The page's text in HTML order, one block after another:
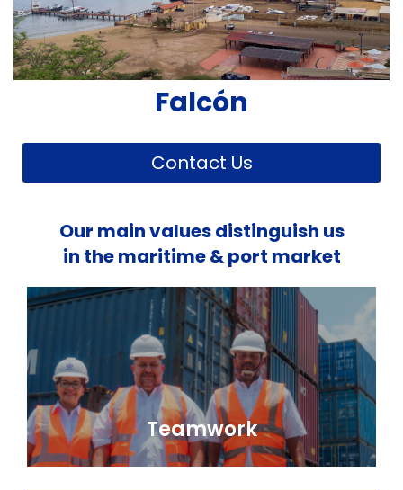
Falcón
Contact Us
Our main values distinguish us
in the maritime & port market
Teamwork